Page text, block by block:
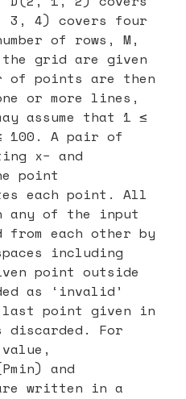
3, 4) covers four
of rows, M,
grid are given
of points are then
or more lines,
assume that 1 ≤
100. A pair of
x− and
point
each point. All
any of the input
each other by
including
point outside
as ‘invalid’
point given in
discarded. For
and
are written in a